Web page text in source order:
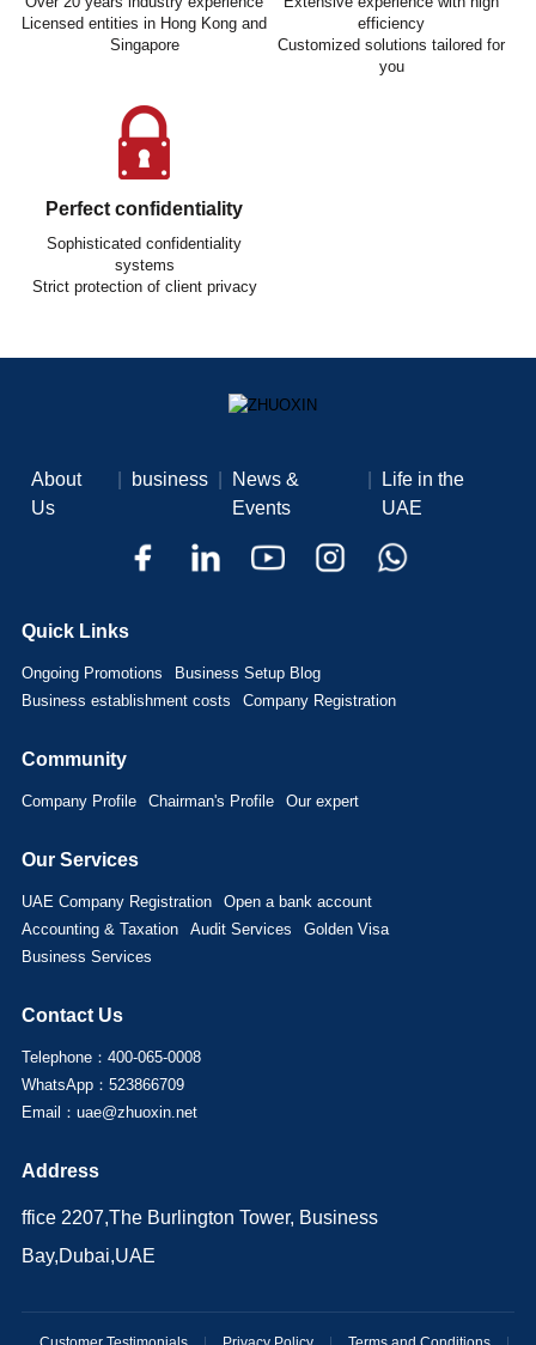
Licensed entities in Hong Kong and
Singapore
efficiency
Customized solutions tailored for
you
Perfect confidentiality
Sophisticated confidentiality
systems
Strict protection of client privacy
About
Us
business
News &
Events
Life in the
UAE
Quick Links
Ongoing Promotions
Business Setup Blog
Business establishment costs
Company Registration
Community
Company Profile Chairman's Profile Our expert
Our Services
UAE Company Registration
Open a bank account
Accounting & Taxation
Audit Services
Golden Visa
Business Services
Contact Us
Telephone：400-065-0008
WhatsApp：523866709
Email：uae@zhuoxin.net
Address
ffice 2207,The Burlington Tower, Business
Bay,Dubai,UAE